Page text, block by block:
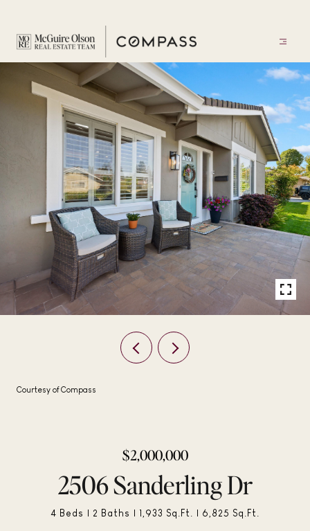
Courtesy of Compass
$2,000,000
2506 Sanderling Dr
4 Beds 2 Baths 1,933 Sq.Ft. 6,825 Sq.Ft.